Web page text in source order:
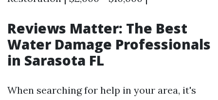
Reviews Matter: The Best
Water Damage Professionals
in Sarasota FL
When searching for help in your area, it's